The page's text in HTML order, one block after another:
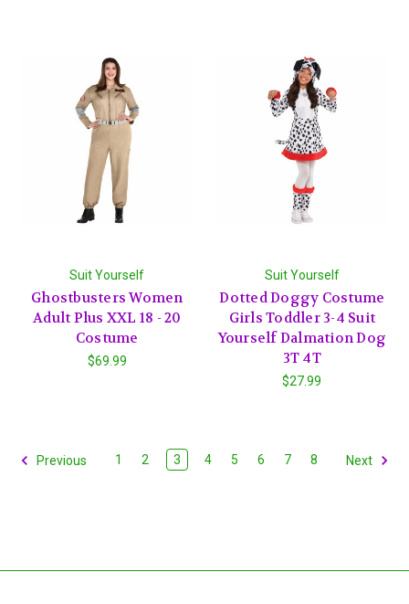
Suit Yourself
Ghostbusters Women
Adult Plus XXL 18 - 20
Costume
$69.99
Suit Yourself
Dotted Doggy Costume
Girls Toddler 3-4 Suit
Yourself Dalmation Dog
3T 4T
$27.99
Previous 1 2 3 4 5 6 7 8 Next